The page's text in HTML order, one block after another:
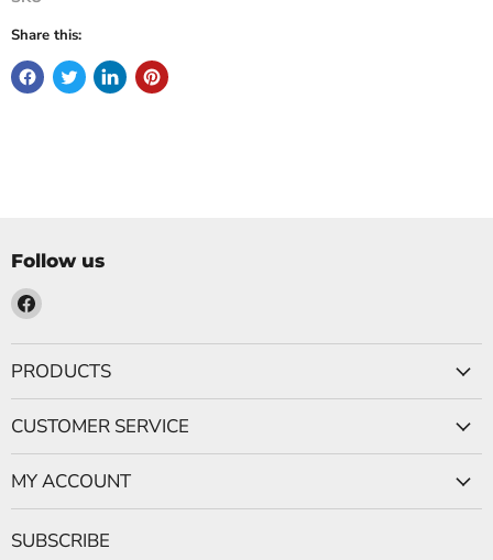
Share this:
Follow us
Find
on
Facebook
PRODUCTS
CUSTOMER SERVICE
MY ACCOUNT
SUBSCRIBE